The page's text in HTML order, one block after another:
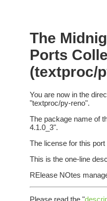
The
Ports
(textproc/
You are now in the
"textproc/py-reno".
The package name of
4.1.0_3".
The license for this
This is the one-line
RElease NOtes
Please read the "